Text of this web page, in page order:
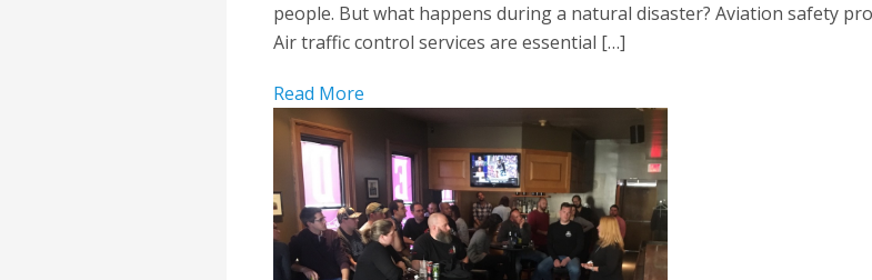
people. But what happens during a natural disaster? Aviation safety
Air traffic control services are essential […]
Read More